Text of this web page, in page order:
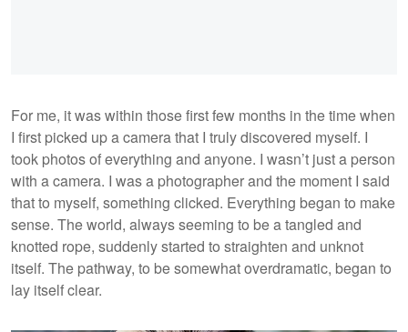
For me, it was within those first few months in the time when
I first picked up a camera that I truly discovered myself. I
took photos of everything and anyone. I wasn’t just a person
with a camera. I was a photographer and the moment I said
that to myself, something clicked. Everything began to make
sense. The world, always seeming to be a tangled and
knotted rope, suddenly started to straighten and unknot
itself. The pathway, to be somewhat overdramatic, began to
lay itself clear.